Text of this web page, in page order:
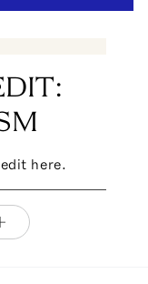
here.